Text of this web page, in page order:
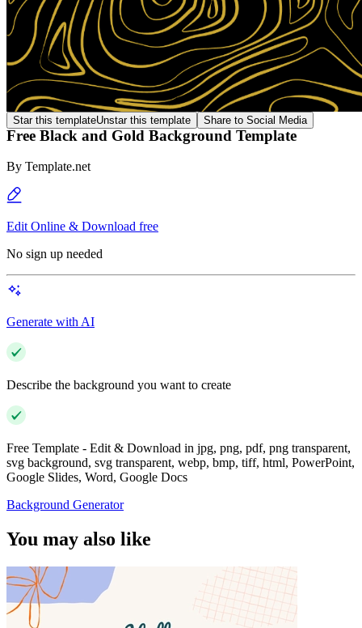
Star this templateUnstar this template Share to Social Media
Free Black and Gold Background Template
By Template.net
Edit Online & Download free
No sign up needed
Generate with AI
Describe the background you want to create
Free Template - Edit & Download in jpg, png, pdf, png transparent,
svg background, svg transparent, webp, bmp, tiff, html, PowerPoint,
Google Slides, Word, Google Docs
Background Generator
You may also like